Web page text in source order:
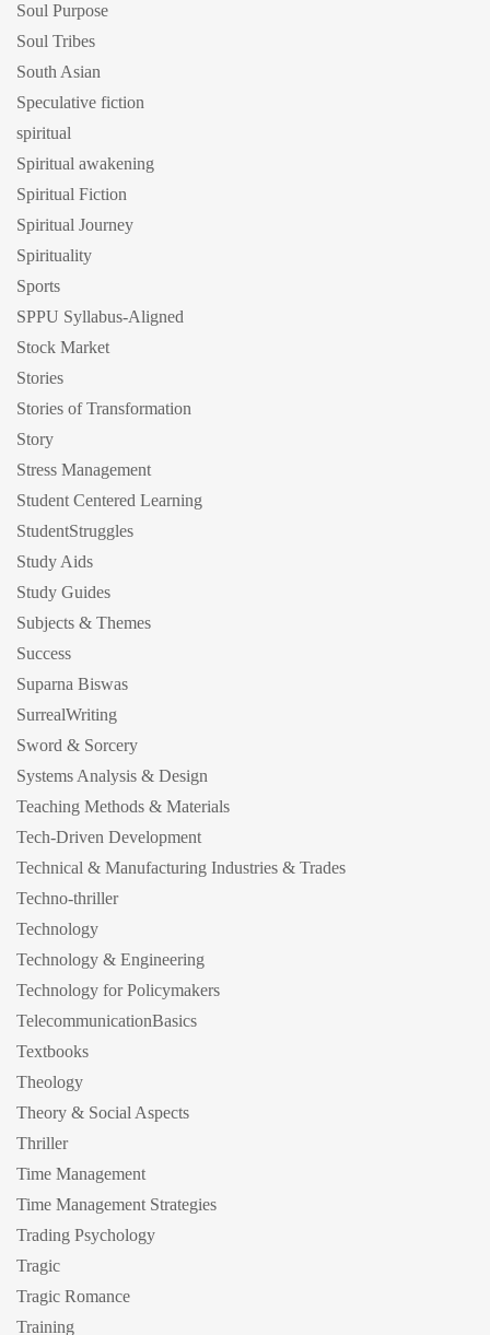
Soul Purpose
Soul Tribes
South Asian
Speculative fiction
spiritual
Spiritual awakening
Spiritual Fiction
Spiritual Journey
Spirituality
Sports
SPPU Syllabus-Aligned
Stock Market
Stories
Stories of Transformation
Story
Stress Management
Student Centered Learning
StudentStruggles
Study Aids
Study Guides
Subjects & Themes
Success
Suparna Biswas
SurrealWriting
Sword & Sorcery
Systems Analysis & Design
Teaching Methods & Materials
Tech-Driven Development
Technical & Manufacturing Industries & Trades
Techno-thriller
Technology
Technology & Engineering
Technology for Policymakers
TelecommunicationBasics
Textbooks
Theology
Theory & Social Aspects
Thriller
Time Management
Time Management Strategies
Trading Psychology
Tragic
Tragic Romance
Training